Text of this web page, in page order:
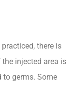
there is
injected area is
to germs. Some